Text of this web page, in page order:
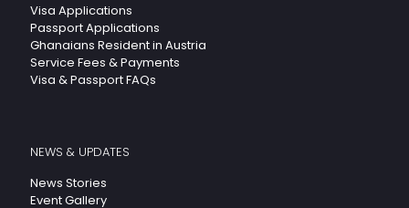
Visa Applications
Passport Applications
Ghanaians Resident in Austria
Service Fees & Payments
Visa & Passport FAQs
NEWS & UPDATES
News Stories
Event Gallery